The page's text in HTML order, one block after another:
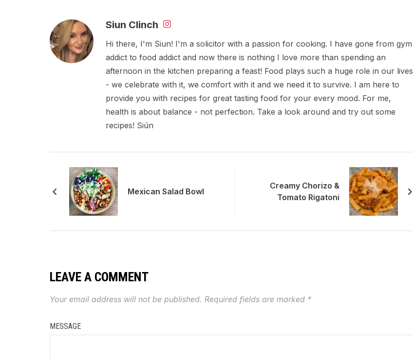
Siun Clinch
Hi there, I'm Siun! I'm a solicitor with a passion for cooking. I have gone from gym
addict to food addict and now there is nothing I love more than spending an
afternoon in the kitchen preparing a feast! Food plays such a huge role in our lives
- we celebrate with it, we comfort with it and we need it to survive. I am here to
provide you with recipes for great tasting food for your every mood. For me,
health is about balance - not perfection. Take a look around and try out some
recipes! Siún
Mexican Salad Bowl
Creamy Chorizo &
Tomato Rigatoni
LEAVE A COMMENT
Your email address will not be published. Required fields are marked *
MESSAGE